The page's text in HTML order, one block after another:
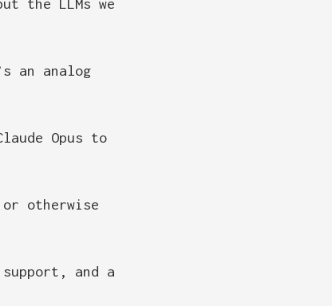
the LLMs we
an analog
Opus to
or otherwise
and a